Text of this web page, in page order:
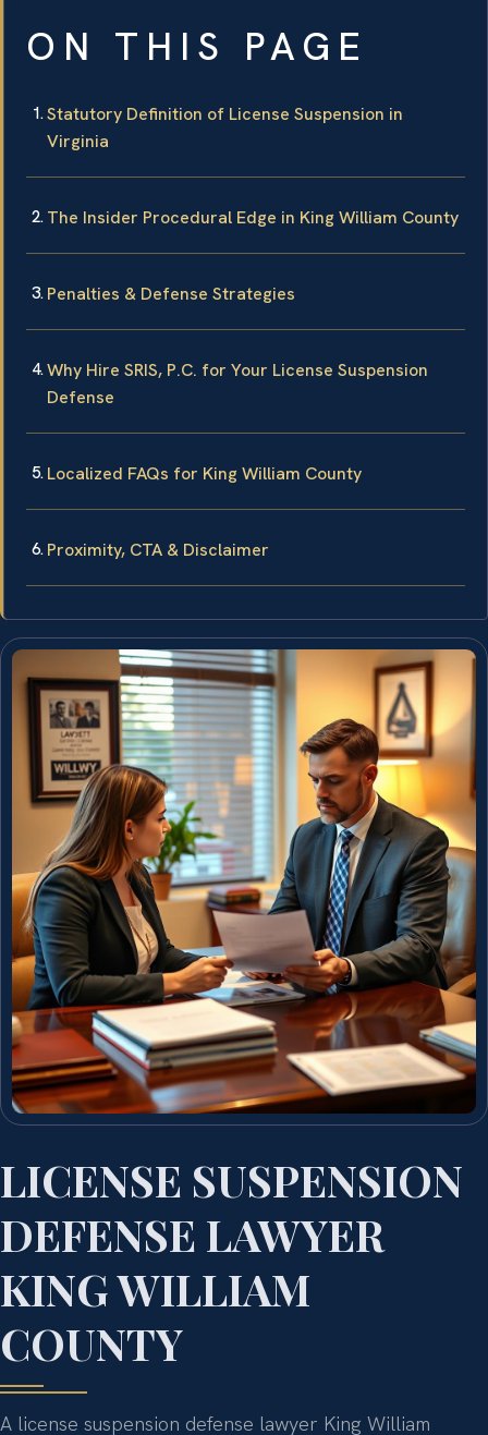
ON THIS PAGE
Statutory Definition of License Suspension in
Virginia
The Insider Procedural Edge in King William County
Penalties & Defense Strategies
Why Hire SRIS, P.C. for Your License Suspension
Defense
Localized FAQs for King William County
Proximity, CTA & Disclaimer
LICENSE SUSPENSION
DEFENSE LAWYER
KING WILLIAM
COUNTY
A license suspension defense lawyer King William